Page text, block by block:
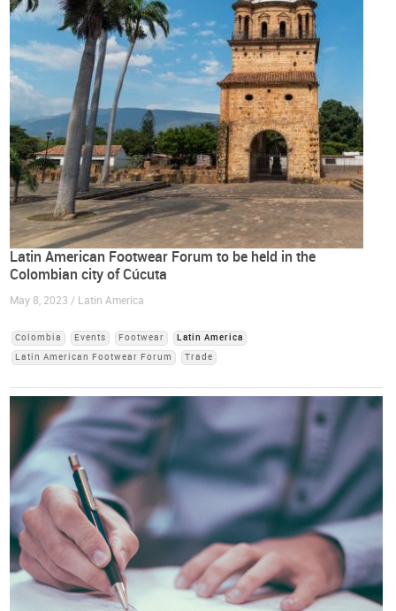
Latin American Footwear Forum to be held in the
Colombian city of Cúcuta
May 8, 2023 / Latin America
Colombia Events Footwear
Latin America
Latin American Footwear Forum
Trade